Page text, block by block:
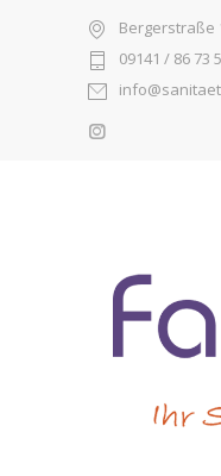
Bergerstraße
09141 / 86 73